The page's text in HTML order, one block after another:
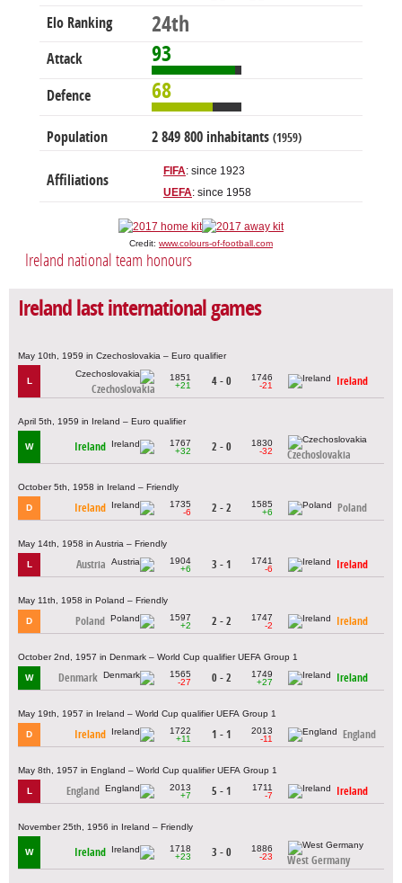
Elo Ranking 24th
Attack 93
Defence 68
Population 2 849 800 inhabitants (1959)
Affiliations
FIFA: since 1923
UEFA: since 1958
Credit: www.colours-of-football.com
Ireland national team honours
Ireland last international games
May 10th, 1959 in Czechoslovakia – Euro qualifier
L
Czechoslovakia
1851
+21
4 - 0
1746
-21
Ireland
April 5th, 1959 in Ireland – Euro qualifier
W Ireland
1767
+32
2 - 0
1830
-32
Czechoslovakia
October 5th, 1958 in Ireland – Friendly
D Ireland
1735
-6
2 - 2
1585
+6
Poland
May 14th, 1958 in Austria – Friendly
L Austria
1904
+6
3 - 1
1741
-6
Ireland
May 11th, 1958 in Poland – Friendly
D Poland
1597
+2
2 - 2
1747
-2
Ireland
October 2nd, 1957 in Denmark – World Cup qualifier UEFA Group 1
W Denmark
1565
-27
0 - 2
1749
+27
Ireland
May 19th, 1957 in Ireland – World Cup qualifier UEFA Group 1
D Ireland
1722
+11
1 - 1
2013
-11
England
May 8th, 1957 in England – World Cup qualifier UEFA Group 1
L England
2013
+7
5 - 1
1711
-7
Ireland
November 25th, 1956 in Ireland – Friendly
W Ireland
1718
+23
3 - 0
1886
-23
West Germany